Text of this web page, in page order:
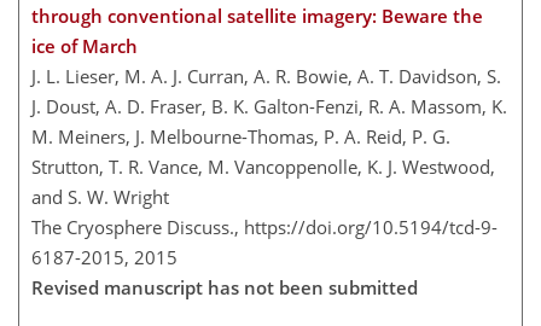
through conventional satellite imagery: Beware the
ice of March
J. L. Lieser, M. A. J. Curran, A. R. Bowie, A. T. Davidson, S.
J. Doust, A. D. Fraser, B. K. Galton-Fenzi, R. A. Massom, K.
M. Meiners, J. Melbourne-Thomas, P. A. Reid, P. G.
Strutton, T. R. Vance, M. Vancoppenolle, K. J. Westwood,
and S. W. Wright
The Cryosphere Discuss., https://doi.org/10.5194/tcd-9-
6187-2015, 2015
Revised manuscript has not been submitted